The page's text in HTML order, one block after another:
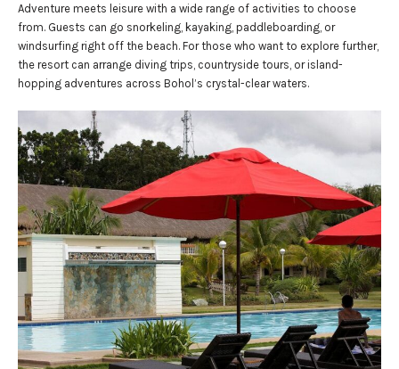
Adventure meets leisure with a wide range of activities to choose
from. Guests can go snorkeling, kayaking, paddleboarding, or
windsurfing right off the beach. For those who want to explore further,
the resort can arrange diving trips, countryside tours, or island-
hopping adventures across Bohol’s crystal-clear waters.